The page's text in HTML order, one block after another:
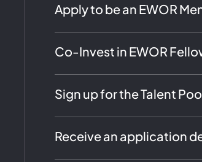
Apply to be an EWOR
Co-Invest in EWOR
Sign up for the Talent
Receive an application